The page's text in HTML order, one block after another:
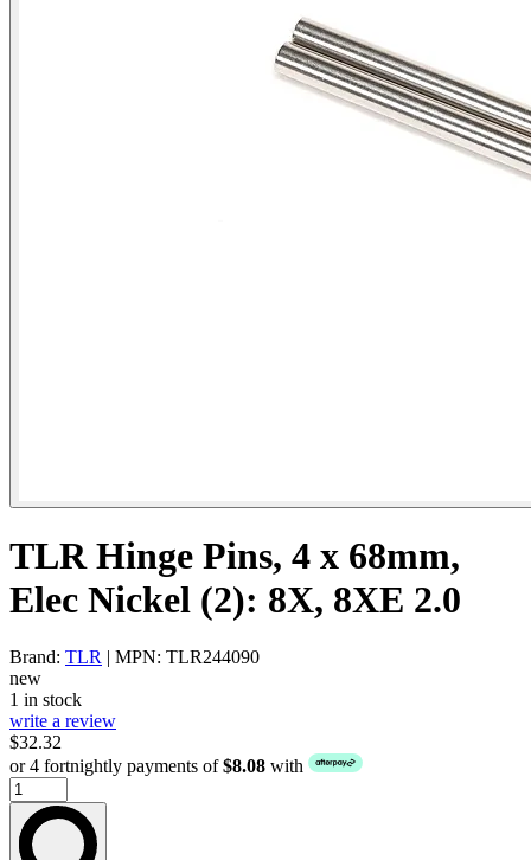
TLR Hinge Pins, 4 x 68mm,
Elec Nickel (2): 8X, 8XE 2.0
Brand: TLR | MPN: TLR244090
new
1 in stock
write a review
$32.32
or 4 fortnightly payments of$8.08 with